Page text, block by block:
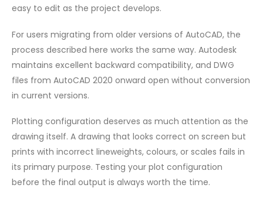
easy to edit as the project develops.
For users migrating from older versions of AutoCAD, the
process described here works the same way. Autodesk
maintains excellent backward compatibility, and DWG
files from AutoCAD 2020 onward open without conversion
in current versions.
Plotting configuration deserves as much attention as the
drawing itself. A drawing that looks correct on screen but
prints with incorrect lineweights, colours, or scales fails in
its primary purpose. Testing your plot configuration
before the final output is always worth the time.